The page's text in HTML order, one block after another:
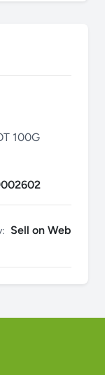
100G
Sell on Web